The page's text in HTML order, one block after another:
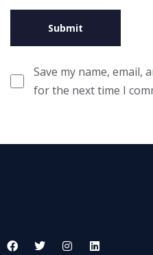
Save my name, email,
for the next time I